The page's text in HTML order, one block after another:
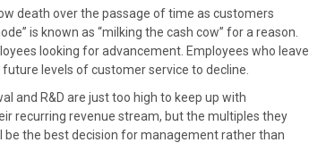
death over the passage of time as customers
is known as “milking the cash cow” for a reason.
looking for advancement. Employees who leave
levels of customer service to decline.
and R&D are just too high to keep up with
recurring revenue stream, but the multiples they
be the best decision for management rather than